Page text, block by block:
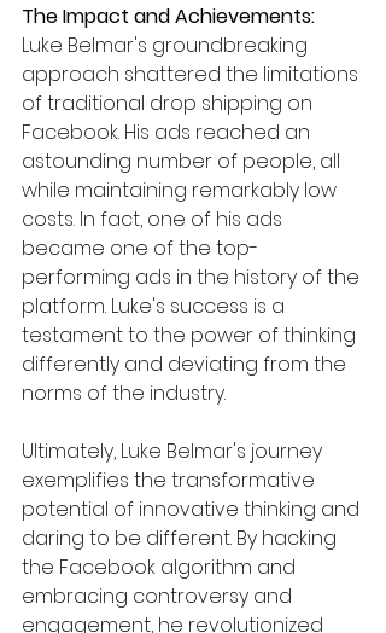
The Impact and Achievements:
Luke Belmar's groundbreaking
approach shattered the limitations
of traditional drop shipping on
Facebook. His ads reached an
astounding number of people, all
while maintaining remarkably low
costs. In fact, one of his ads
became one of the top-
performing ads in the history of the
platform. Luke's success is a
testament to the power of thinking
differently and deviating from the
norms of the industry.
Ultimately, Luke Belmar's journey
exemplifies the transformative
potential of innovative thinking and
daring to be different. By hacking
the Facebook algorithm and
embracing controversy and
engagement, he revolutionized